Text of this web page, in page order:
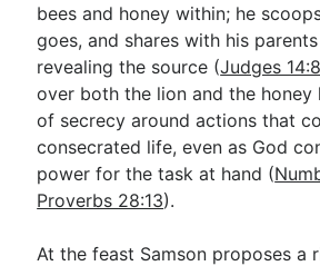
bees and honey within; he
goes, and shares with his
revealing the source (Judges
over both the lion and the honey
of secrecy around actions that
consecrated life, even as God
power for the task at hand (
Proverbs 28:13).
At the feast Samson proposes a